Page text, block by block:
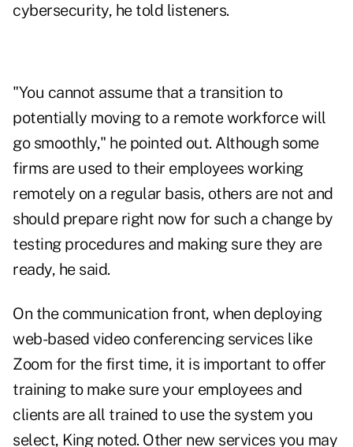
cybersecurity, he told listeners.
"You cannot assume that a transition to
potentially moving to a remote workforce will
go smoothly," he pointed out. Although some
firms are used to their employees working
remotely on a regular basis, others are not and
should prepare right now for such a change by
testing procedures and making sure they are
ready, he said.
On the communication front, when deploying
web-based video conferencing services like
Zoom for the first time, it is important to offer
training to make sure your employees and
clients are all trained to use the system you
select, King noted. Other new services you may